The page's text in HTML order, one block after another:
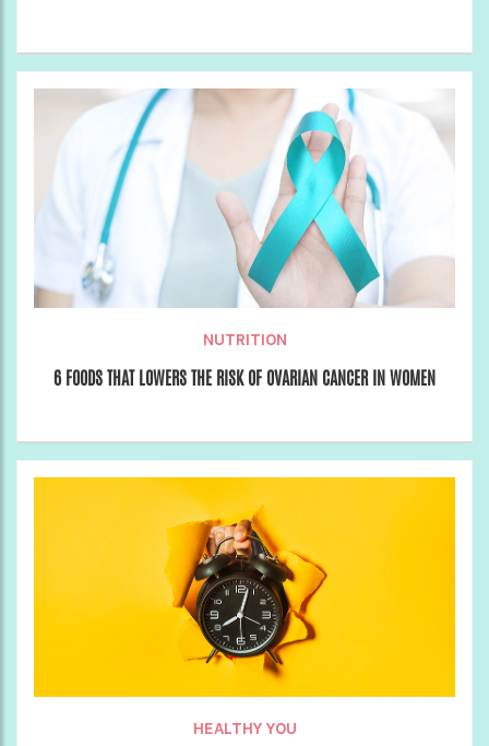
NUTRITION
6 FOODS THAT LOWERS THE RISK OF OVARIAN CANCER IN WOMEN
HEALTHY YOU